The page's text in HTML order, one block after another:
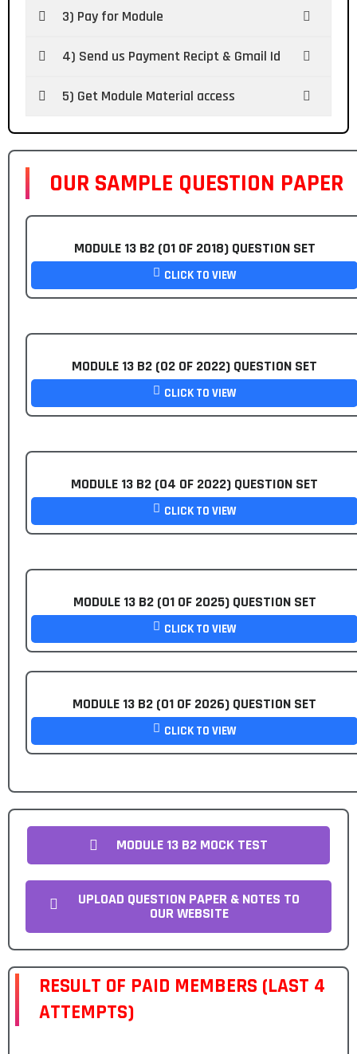
3) Pay for Module
4) Send us Payment Recipt & Gmail Id
5) Get Module Material access
OUR SAMPLE QUESTION PAPER
MODULE 13 B2 (01 OF 2018) QUESTION SET
CLICK TO VIEW
MODULE 13 B2 (02 OF 2022) QUESTION SET
CLICK TO VIEW
MODULE 13 B2 (04 OF 2022) QUESTION SET
CLICK TO VIEW
MODULE 13 B2 (01 OF 2025) QUESTION SET
CLICK TO VIEW
MODULE 13 B2 (01 OF 2026) QUESTION SET
CLICK TO VIEW
MODULE 13 B2 MOCK TEST
UPLOAD QUESTION PAPER & NOTES TO
OUR WEBSITE
RESULT OF PAID MEMBERS (LAST 4
ATTEMPTS)